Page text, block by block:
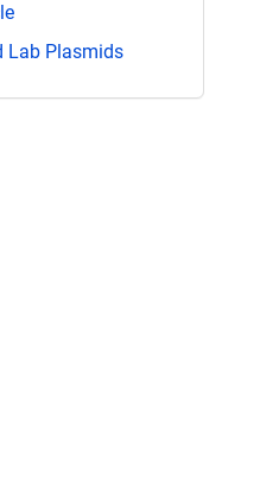
Lab Plasmids